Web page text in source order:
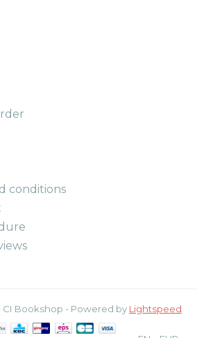
conditions
CI Bookshop - Powered by Lightspeed